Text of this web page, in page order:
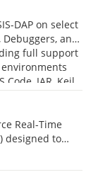
DAP on select
and
full support
environments
Code, IAR, Keil,
Real-Time
designed to